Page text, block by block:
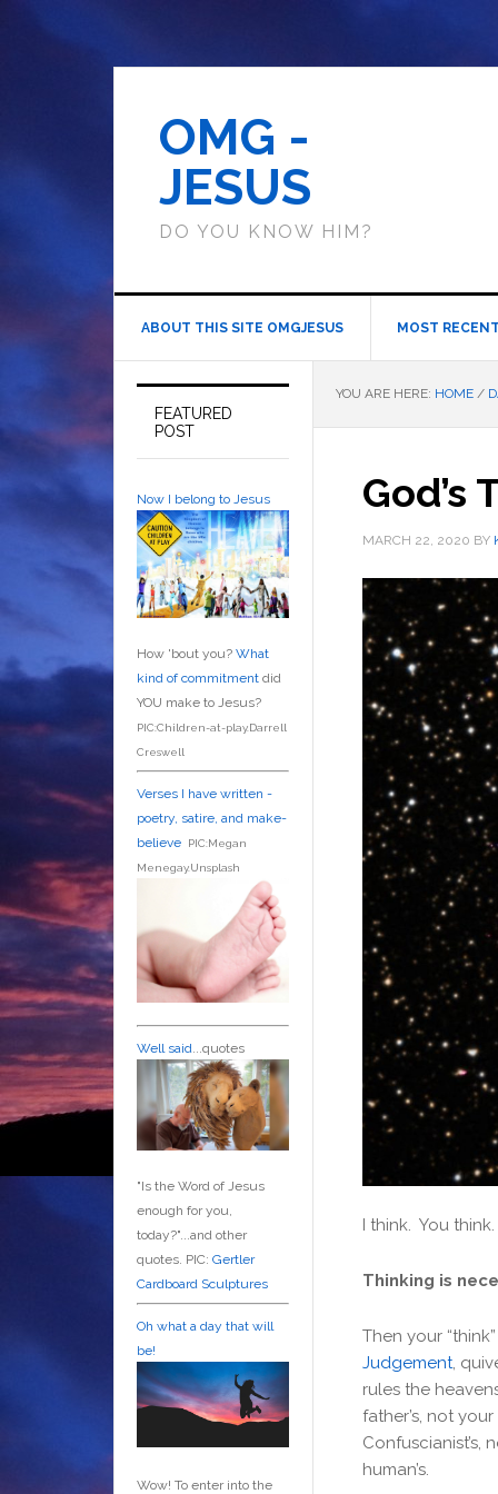
OMG -
JESUS
DO YOU KNOW HIM?
ABOUT THIS SITE OMGJESUS MOST
YOU ARE HERE: HOME /
God’s
MARCH 22, 2020 BY
I think. You
Thinking is
Then your
Judgement,
rules the
father’s, not
Confuscianist’s,
human’s.
FEATURED
POST
Now I belong to Jesus
How 'bout you? What
kind of commitment did
YOU make to Jesus?
PIC:Children-at-play.Darrell
Creswell
Verses I have written -
poetry, satire, and make-
believe
PIC:Megan
Menegay.Unsplash
Well said...quotes
"Is the Word of Jesus
enough for you,
today?"...and other
quotes. PIC: Gertler
Cardboard Sculptures
Oh what a day that will
be!
Wow! To enter into the